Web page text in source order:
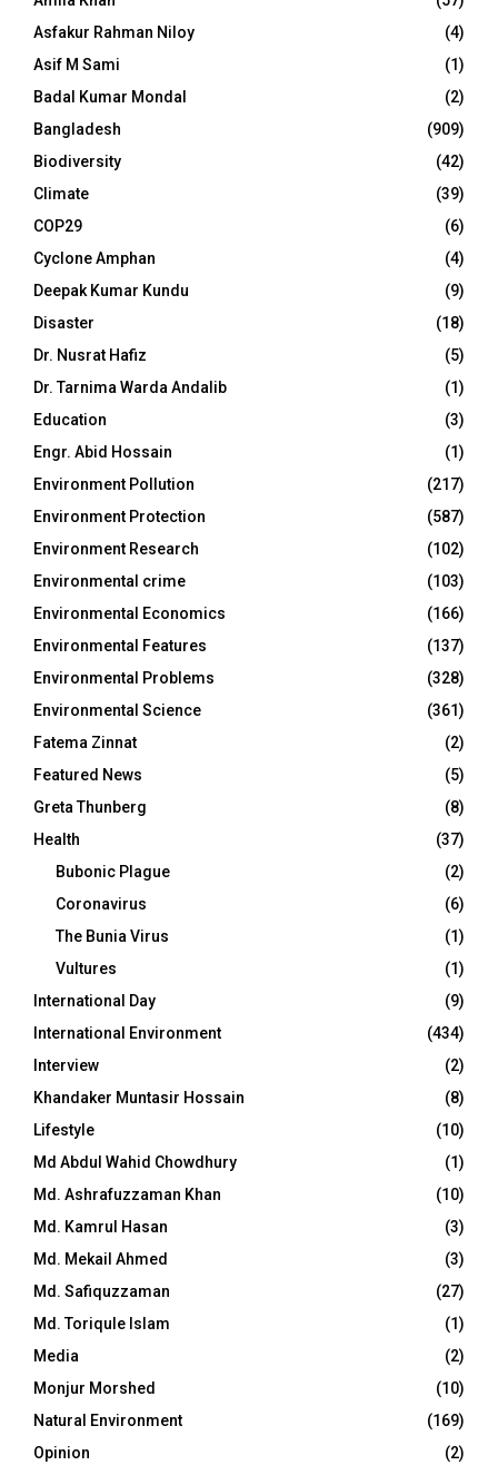
Asfakur Rahman Niloy
(4)
Asif M Sami
(1)
Badal Kumar Mondal
(2)
Bangladesh
(909)
Biodiversity
(42)
Climate
(39)
COP29
(6)
Cyclone Amphan
(4)
Deepak Kumar Kundu
(9)
Disaster
(18)
Dr. Nusrat Hafiz
(5)
Dr. Tarnima Warda Andalib
(1)
Education
(3)
Engr. Abid Hossain
(1)
Environment Pollution
(217)
Environment Protection
(587)
Environment Research
(102)
Environmental crime
(103)
Environmental Economics
(166)
Environmental Features
(137)
Environmental Problems
(328)
Environmental Science
(361)
Fatema Zinnat
(2)
Featured News
(5)
Greta Thunberg
(8)
Health
(37)
Bubonic Plague
(2)
Coronavirus
(6)
The Bunia Virus
(1)
Vultures
(1)
International Day
(9)
International Environment
(434)
Interview
(2)
Khandaker Muntasir Hossain
(8)
Lifestyle
(10)
Md Abdul Wahid Chowdhury
(1)
Md. Ashrafuzzaman Khan
(10)
Md. Kamrul Hasan
(3)
Md. Mekail Ahmed
(3)
Md. Safiquzzaman
(27)
Md. Toriqule Islam
(1)
Media
(2)
Monjur Morshed
(10)
Natural Environment
(169)
Opinion
(2)